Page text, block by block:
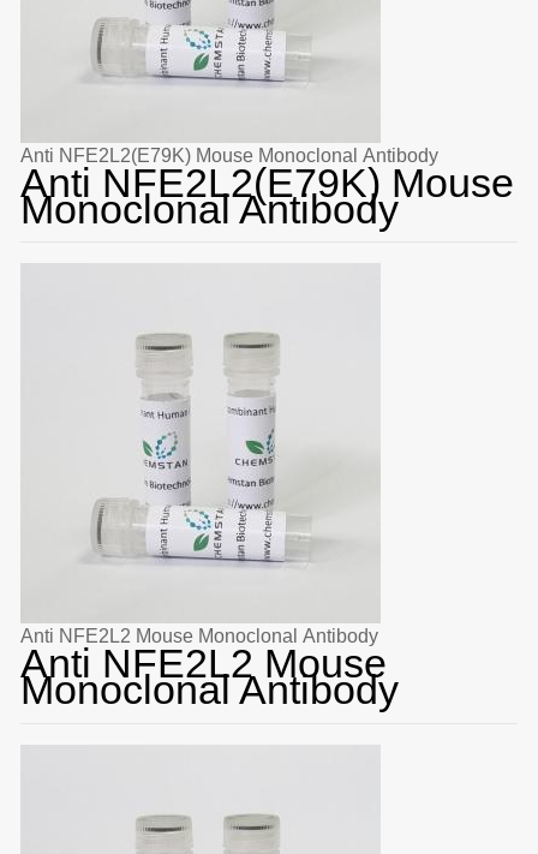
Anti NFE2L2(E79K) Mouse Monoclonal Antibody
Anti NFE2L2(E79K) Mouse
Monoclonal Antibody
Anti NFE2L2 Mouse Monoclonal Antibody
Anti NFE2L2 Mouse
Monoclonal Antibody